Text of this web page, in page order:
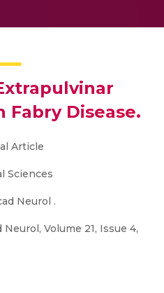
Fabry Disease.
Article
Sciences
Neurol .
Volume 21, Issue 4,